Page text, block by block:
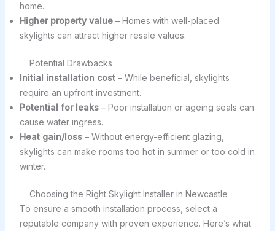
home.
Higher property value– Homes with well-placed
skylights can attract higher resale values.
Potential Drawbacks
Initial installation cost– While beneficial, skylights
require an upfront investment.
Potential for leaks– Poor installation or ageing seals can
cause water ingress.
Heat gain/loss– Without energy-efficient glazing,
skylights can make rooms too hot in summer or too cold in
winter.
Choosing the Right Skylight Installer in Newcastle
To ensure a smooth installation process, select a
reputable company with proven experience. Here’s what